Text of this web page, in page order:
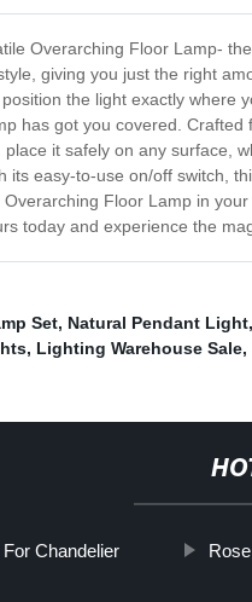
Overarching Floor Lamp-
giving you just the right
the light exactly
has got you covered.
it safely on any surface,
its easy-to-use on/off switch,
Floor Lamp in
today and experience the
Set, Natural Pendant Light
, Lighting Warehouse Sale,
Chandelier